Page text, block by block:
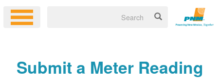
Submit a Meter Reading